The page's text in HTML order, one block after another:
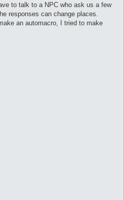
to talk to a NPC who ask us a few
responses can change places.
an automacro, I tried to make